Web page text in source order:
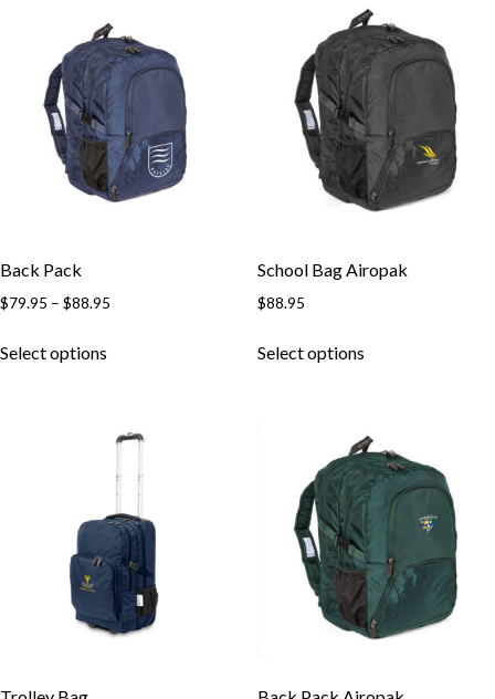
Back Pack
$79.95 – $88.95
Select options
School Bag Airopak
$88.95
Select options